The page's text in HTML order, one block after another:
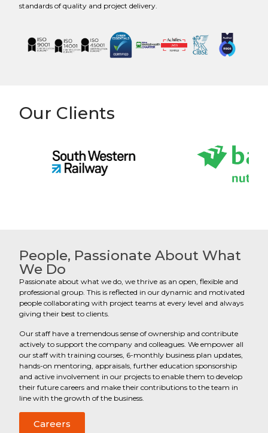
standards of quality and project delivery.
Our Clients
People, Passionate About What
We Do
Passionate about what we do, we thrive as an open, flexible and
professional group. This is reflected in our dynamic and motivated
people collaborating with project teams at every level and always
giving their best to clients.
Our staff have a tremendous sense of ownership and contribute
actively to support the company and colleagues. We empower all
our staff with training courses, 6-monthly business plan updates,
hands-on mentoring, appraisals, further education sponsorship
and active involvement in our projects to enable them to develop
their future careers and make their contributions to the team in
line with the growth of the business.
Careers